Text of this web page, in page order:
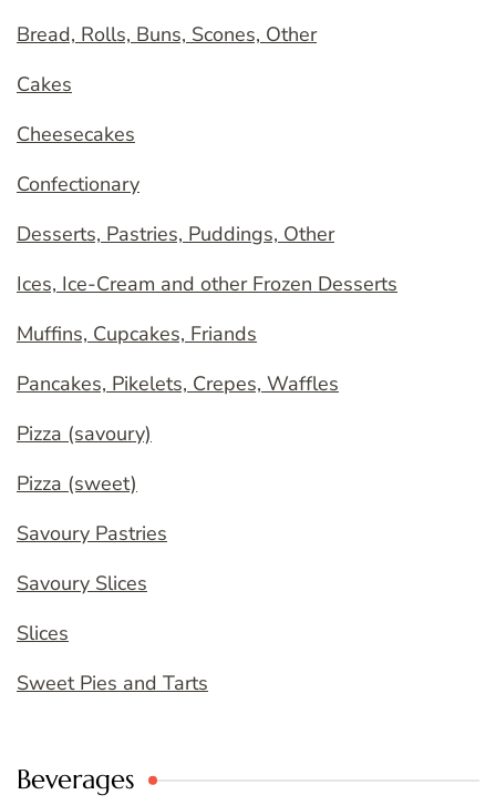
Bread, Rolls, Buns, Scones, Other
Cakes
Cheesecakes
Confectionary
Desserts, Pastries, Puddings, Other
Ices, Ice-Cream and other Frozen Desserts
Muffins, Cupcakes, Friands
Pancakes, Pikelets, Crepes, Waffles
Pizza (savoury)
Pizza (sweet)
Savoury Pastries
Savoury Slices
Slices
Sweet Pies and Tarts
Beverages